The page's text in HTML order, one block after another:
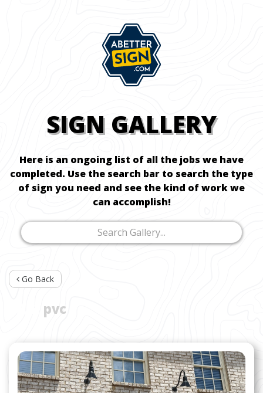
SIGN GALLERY
Here is an ongoing list of all the jobs we have
completed. Use the search bar to search the type
of sign you need and see the kind of work we
can accomplish!
Go Back
pvc